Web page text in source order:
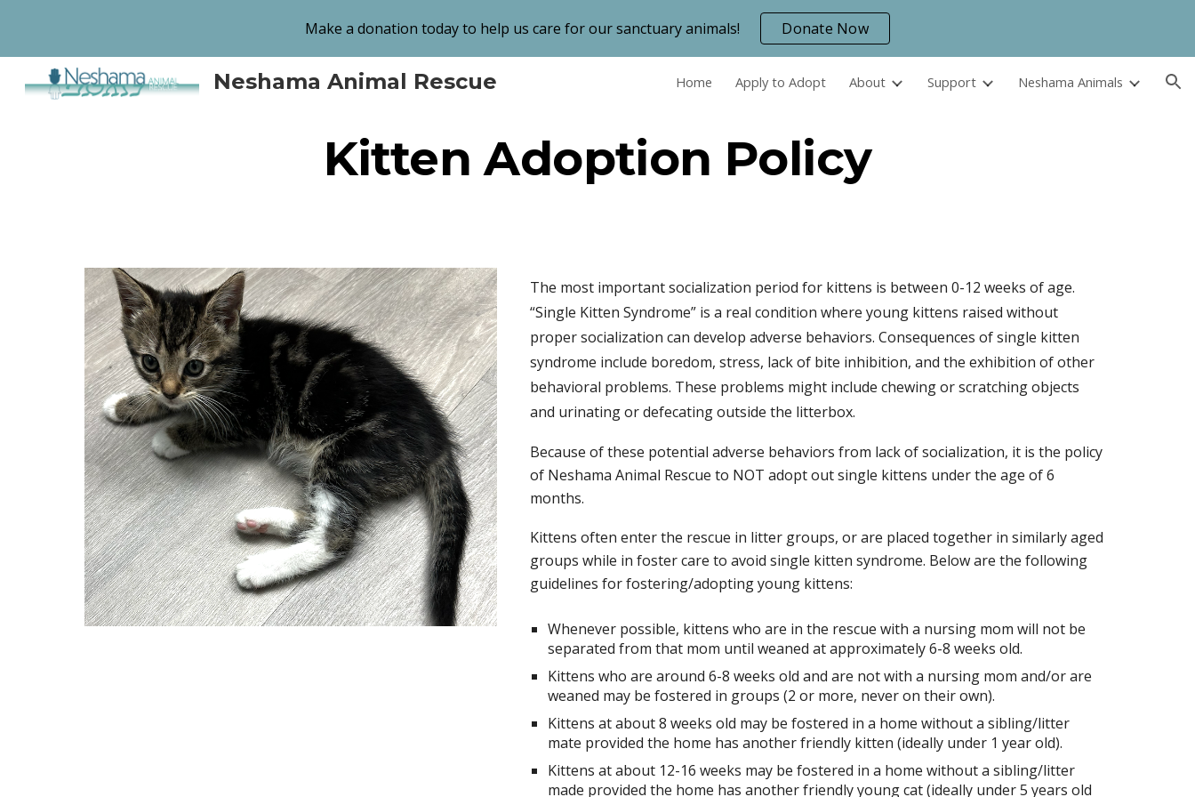
Skip to main content Skip to navigation
Make a donation today to help us care for our sanctuary animals! Donate Now
Neshama Animal Rescue Home Apply to Adopt About Support Neshama Animals
Kitten Adoption Policy
The most important socialization period for kittens is between 0-12 weeks of age.
“Single Kitten Syndrome” is a real condition where young kittens raised without
proper socialization can develop adverse behaviors. Consequences of single kitten
syndrome include boredom, stress, lack of bite inhibition, and the exhibition of other
behavioral problems. These problems might include chewing or scratching objects
and urinating or defecating outside the litterbox.
Because of these potential adverse behaviors from lack of socialization, it is the policy
of Neshama Animal Rescue to NOT adopt out single kittens under the age of 6
months.
Kittens often enter the rescue in litter groups, or are placed together in similarly aged
groups while in foster care to avoid single kitten syndrome. Below are the following
guidelines for fostering/adopting young kittens:
Whenever possible, kittens who are in the rescue with a nursing mom will not be
separated from that mom until weaned at approximately 6-8 weeks old.
Kittens who are around 6-8 weeks old and are not with a nursing mom and/or are
weaned may be fostered in groups (2 or more, never on their own).
Kittens at about 8 weeks old may be fostered in a home without a sibling/litter
mate provided the home has another friendly kitten (ideally under 1 year old).
Kittens at about 12-16 weeks may be fostered in a home without a sibling/litter
made provided the home has another friendly young cat (ideally under 5 years old